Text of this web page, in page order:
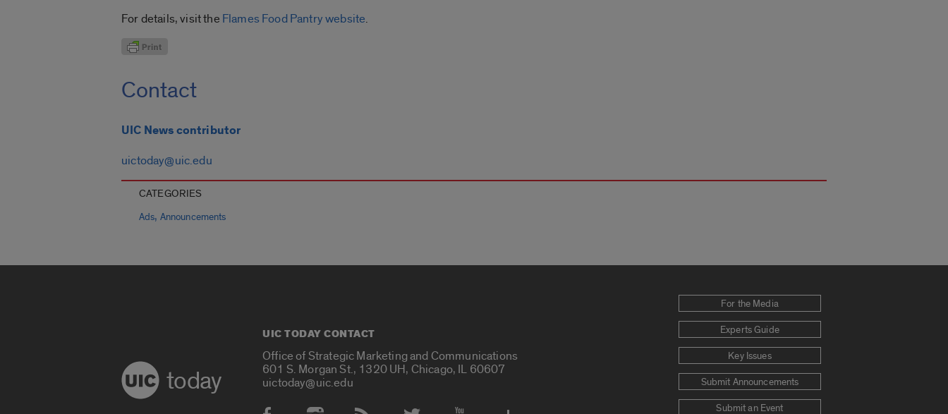
For details, visit the Flames Food Pantry website.
Contact
UIC News contributor
uictoday@uic.edu
CATEGORIES
Ads, Announcements
today
UIC TODAY CONTACT
Office of Strategic Marketing and Communications
601 S. Morgan St., 1320 UH, Chicago, IL 60607
uictoday@uic.edu
For the Media
Experts Guide
Key Issues
Submit Announcements
Submit an Event